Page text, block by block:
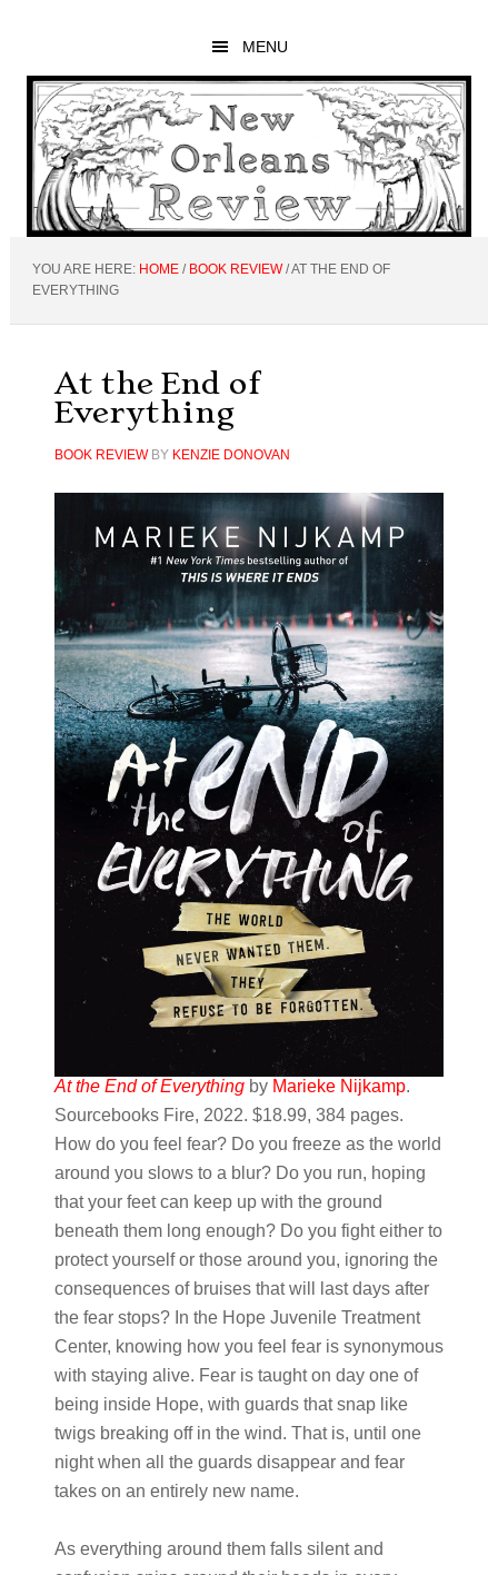
main
content
primary
sidebar
footer
MENU
YOU ARE HERE: HOME / BOOK REVIEW /AT THE END OF
EVERYTHING
At the End of
Everything
BOOK REVIEWBY KENZIE DONOVAN
At the End of Everythingby Marieke Nijkamp.
Sourcebooks Fire, 2022. $18.99, 384 pages.
How do you feel fear? Do you freeze as the world
around you slows to a blur? Do you run, hoping
that your feet can keep up with the ground
beneath them long enough? Do you fight either to
protect yourself or those around you, ignoring the
consequences of bruises that will last days after
the fear stops? In the Hope Juvenile Treatment
Center, knowing how you feel fear is synonymous
with staying alive. Fear is taught on day one of
being inside Hope, with guards that snap like
twigs breaking off in the wind. That is, until one
night when all the guards disappear and fear
takes on an entirely new name.
As everything around them falls silent and